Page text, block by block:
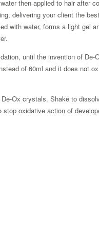
then applied to hair after
delivering your client the
with water, forms a light gel
until the invention of De-
of 60ml and it does not
Ox crystals. Shake to
oxidative action of